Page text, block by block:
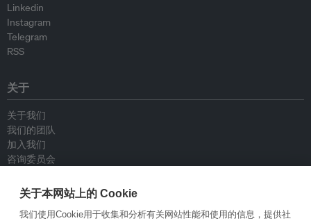
Linkedin
Instagram
Telegram
RSS
关于
关于我们
我们的团队
加入我们
咨询委员会
联系我们
关于本网站上的 Cookie
我们使用Cookie用于收集和分析有关网站性能和使用的信息，提供社